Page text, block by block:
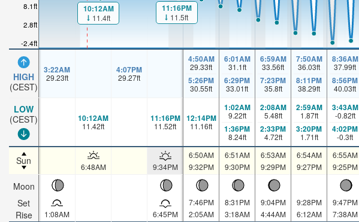
-2.4ft
2.8ft
8.1ft
HIGH
(CEST)
LOW
(CEST)
Sun
Moon
Set
Rise
10:12AM
11.4ft
11:16PM
11.5ft
3:22AM
29.23ft
4:07PM
29.27ft
4:50AM
29.33ft
5:26PM
30.55ft
6:01AM
31.1ft
6:29PM
33.01ft
6:59AM
33.56ft
7:23PM
35.8ft
7:50AM
36.03ft
8:11PM
38.29ft
8:36AM
37.99ft
8:56PM
40.03ft
10:12AM
11.42ft
11:16PM
11.52ft
12:14PM
11.16ft
1:02AM
9.22ft
1:36PM
8.24ft
2:08AM
5.48ft
2:33PM
4.72ft
2:59AM
1.87ft
3:20PM
1.71ft
3:43AM
-0.82ft
4:02PM
-0.3ft
6:48AM 9:34PM
6:50AM
9:32PM
6:51AM
9:30PM
6:53AM
9:29PM
6:54AM
9:27PM
6:55AM
9:25PM
1:08AM 6:45PM
7:46PM
2:05AM
8:31PM
3:18AM
9:04PM
4:44AM
9:28PM
6:12AM
9:47PM
7:38AM